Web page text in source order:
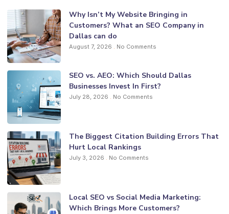
Why Isn’t My Website Bringing in
Customers? What an SEO Company in
Dallas can do
August 7, 2026 No Comments
SEO vs. AEO: Which Should Dallas
Businesses Invest In First?
July 28, 2026 No Comments
The Biggest Citation Building Errors That
Hurt Local Rankings
July 3, 2026 No Comments
Local SEO vs Social Media Marketing:
Which Brings More Customers?